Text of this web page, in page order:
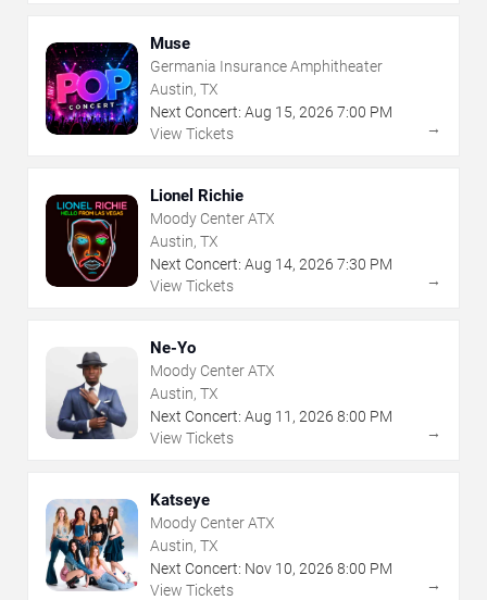
Muse
Germania Insurance Amphitheater
Austin, TX
Next Concert: Aug 15, 2026 7:00 PM
View Tickets
→
Lionel Richie
Moody Center ATX
Austin, TX
Next Concert: Aug 14, 2026 7:30 PM
View Tickets
→
Ne-Yo
Moody Center ATX
Austin, TX
Next Concert: Aug 11 , 2026 8:00 PM
View Tickets
→
Katseye
Moody Center ATX
Austin, TX
Next Concert: Nov 10, 2026 8:00 PM
View Tickets
→